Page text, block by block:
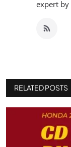
expert by
RELATED POSTS